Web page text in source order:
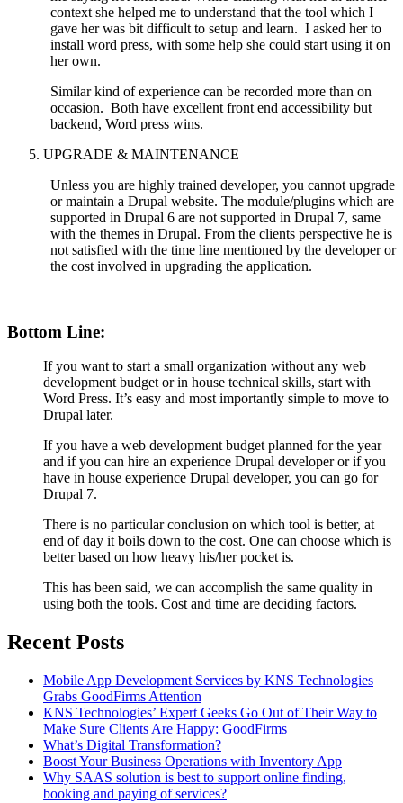
context she helped me to understand that the tool which I
gave her was bit difficult to setup and learn. I asked her to
install word press, with some help she could start using it on
her own.
Similar kind of experience can be recorded more than on
occasion. Both have excellent front end accessibility but
backend, Word press wins.
UPGRADE & MAINTENANCE
Unless you are highly trained developer, you cannot upgrade
or maintain a Drupal website. The module/plugins which are
supported in Drupal 6 are not supported in Drupal 7, same
with the themes in Drupal. From the clients perspective he is
not satisfied with the time line mentioned by the developer or
the cost involved in upgrading the application.
Bottom Line:
If you want to start a small organization without any web
development budget or in house technical skills, start with
Word Press. It’s easy and most importantly simple to move to
Drupal later.
If you have a web development budget planned for the year
and if you can hire an experience Drupal developer or if you
have in house experience Drupal developer, you can go for
Drupal 7.
There is no particular conclusion on which tool is better, at
end of day it boils down to the cost. One can choose which is
better based on how heavy his/her pocket is.
This has been said, we can accomplish the same quality in
using both the tools. Cost and time are deciding factors.
Recent Posts
Mobile App Development Services by KNS Technologies
Grabs GoodFirms Attention
KNS Technologies’ Expert Geeks Go Out of Their Way to
Make Sure Clients Are Happy: GoodFirms
What’s Digital Transformation?
Boost Your Business Operations with Inventory App
Why SAAS solution is best to support online finding,
booking and paying of services?